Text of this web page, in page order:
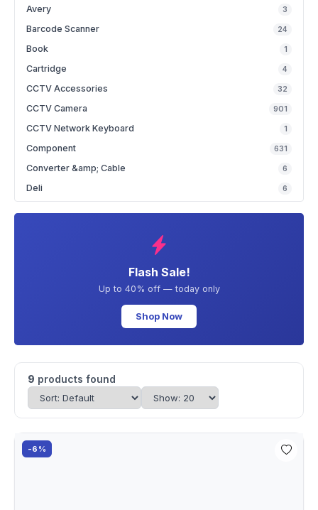
Avery 3
Barcode Scanner 24
Book 1
Cartridge 4
CCTV Accessories 32
CCTV Camera 901
CCTV Network Keyboard 1
Component 631
Converter &amp; Cable 6
Deli 6
Flash Sale!
Up to 40% off — today only
Shop Now
9 products found
-6%